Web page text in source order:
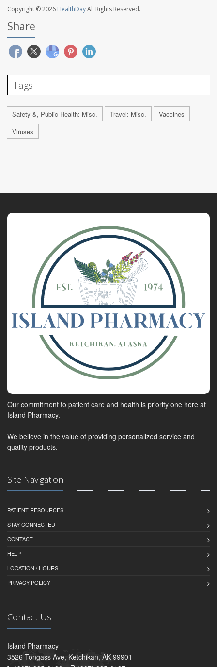
Copyright © 2026 HealthDayAll Rights Reserved.
Share
Tags
Safety &, Public Health: Misc. Travel: Misc.
Vaccines
Viruses
Our commitment to patient care and health is priority one here at
Island Pharmacy.
We believe in the value of providing personalized service and
quality products.
Site Navigation
PATIENT RESOURCES
STAY CONNECTED
CONTACT
HELP
LOCATION / HOURS
PRIVACY POLICY
Contact Us
Island Pharmacy
3526 Tongass Ave, Ketchikan, AK 99901